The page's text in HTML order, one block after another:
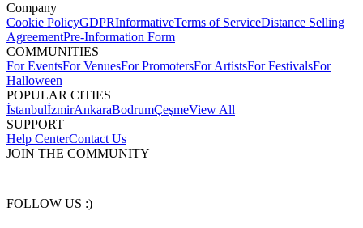
Company
Cookie PolicyGDPRInformativeTerms of ServiceDistance Selling
AgreementPre-Information Form
COMMUNITIES
For EventsFor VenuesFor PromotersFor ArtistsFor FestivalsFor
Halloween
POPULAR CITIES
İstanbulİzmirAnkaraBodrumÇeşmeView All
SUPPORT
Help CenterContact Us
JOIN THE COMMUNITY
FOLLOW US :)